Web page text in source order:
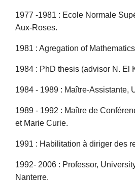
1977 -1981 : Ecole Normale
Aux-Roses.
1981 : Agregation of
1984 : PhD thesis (advisor N. El
1984 - 1989 : Maître-Assistante,
1989 - 1992 : Maître de
et Marie Curie.
1991 : Habilitation à diriger des
1992- 2006 : Professor,
Nanterre.